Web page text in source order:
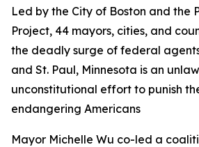
Led by the City of Boston and the
Project, 44 mayors, cities, and
the deadly surge of federal
and St. Paul, Minnesota is an
unconstitutional effort to punish
endangering Americans
Mayor Michelle Wu co-led a